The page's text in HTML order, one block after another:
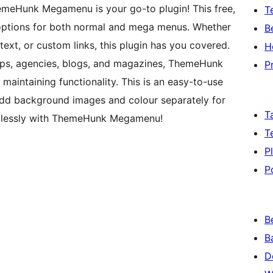
Megamenu is your go-to plugin! This free,
for both normal and mega menus. Whether
or custom links, this plugin has you covered.
agencies, blogs, and magazines, ThemeHunk
functionality. This is an easy-to-use
background images and colour separately for
with ThemeHunk Megamenu!